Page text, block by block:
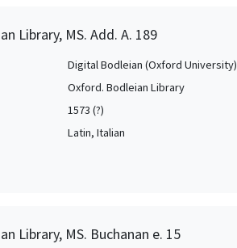
Library, MS. Add. A. 189
Digital Bodleian (Oxford University)
Oxford. Bodleian Library
1573 (?)
Latin, Italian
Library, MS. Buchanan e. 15